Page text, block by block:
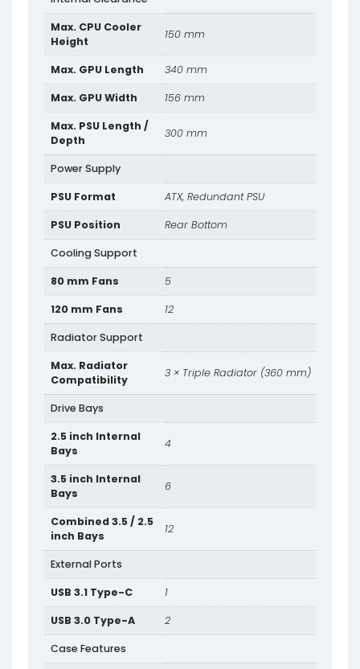
Max. CPU Cooler
Height
150 mm
Max. GPU Length 340 mm
Max. GPU Width 156 mm
Max. PSU Length /
Depth
300 mm
Power Supply
PSU Format ATX, Redundant PSU
PSU Position Rear Bottom
Cooling Support
80 mm Fans 5
120 mm Fans 12
Radiator Support
Max. Radiator
Compatibility
3 × Triple Radiator (360 mm)
Drive Bays
2.5 inch Internal
Bays
4
3.5 inch Internal
Bays
6
Combined 3.5 / 2.5
inch Bays
12
External Ports
USB 3.1 Type-C 1
USB 3.0 Type-A 2
Case Features